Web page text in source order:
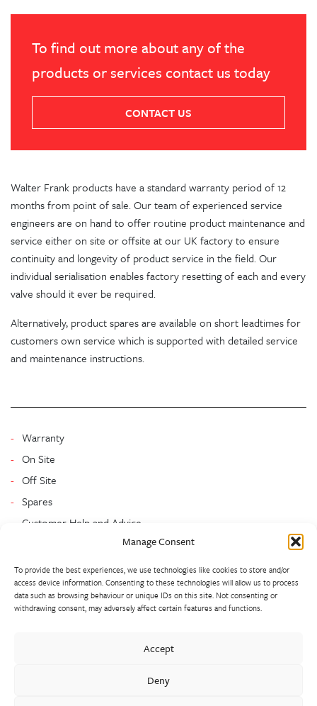
Manage Consent
To provide the best experiences, we use technologies like cookies to store and/or
access device information. Consenting to these technologies will allow us to process
data such as browsing behaviour or unique IDs on this site. Not consenting or
withdrawing consent, may adversely affect certain features and functions.
Accept
Deny
To find out more about any of the
products or services contact us today
CONTACT US
Walter Frank products have a standard warranty period of 12
months from point of sale. Our team of experienced service
engineers are on hand to offer routine product maintenance and
service either on site or offsite at our UK factory to ensure
continuity and longevity of product service in the field. Our
individual serialisation enables factory resetting of each and every
valve should it ever be required.
Alternatively, product spares are available on short leadtimes for
customers own service which is supported with detailed service
and maintenance instructions.
Warranty
On Site
Off Site
Spares
Customer Help and Advice
and hydrant valves in non-ferrous alloys to all international
Approved valves and fittings, we offer a bespoke design and